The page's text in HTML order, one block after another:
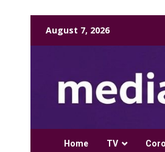
August 7, 2026
Home TV